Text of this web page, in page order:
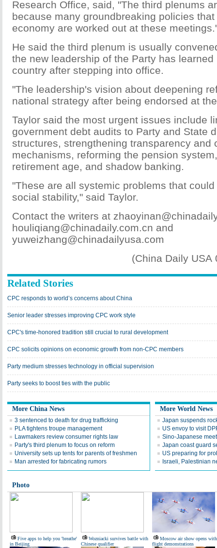
Research Office, said, "The third plenums
because many groundbreaking policies
economy are worked out at these
He said the third plenum is usually
the new leadership of the Party has
country after stepping into office.
"The leadership's vision about deepening
national strategy after being endorsed at
Taylor said the most urgent issues include
government debt audits to Party and State
structures, strengthening transparency and
mechanisms, reforming the pension
retirement age, and shadow banking.
"These are all systemic problems that
social stability," said Taylor.
Contact the writers at
houliqiang@chinadaily.com.cn and
yuweizhang@chinadailyusa.com
(China Daily USA
Related Stories
CPC responds to world’s concerns about China
Senior leader stresses improving CPC work style
CPC's time-honored tradition still crucial to rural development
CPC solicits opinions on economic growth from non-CPC members
Party medium stresses technology in official supervision
Party seeks to boost ties with the public
More China News
3 sentenced to death for drug trafficking
PLA tightens troupe management
Lawmakers review consumer rights law
Party's third plenum to focus on reform
University sets up tents for parents of freshmen
Man arrested for fabricating rumors
More World News
Japan suspends
US envoy to visit
Sino-Japanese
Japan coast guard
US preparing for
Israeli, Palestinian
Photo
Five apps to help you 'breathe'
in Beijing
Wozniacki survives battle with
Chinese qualifier
Moscow air show opens with
flight demonstrations